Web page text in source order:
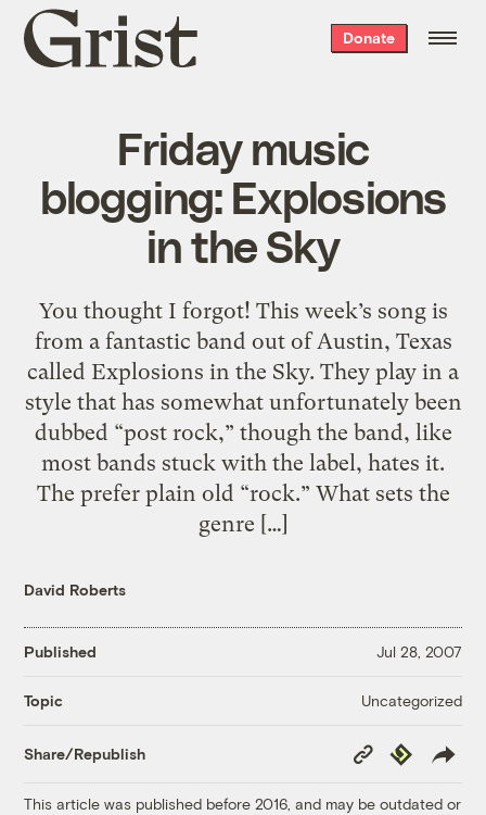
Grist
home
Donate
Friday music
blogging: Explosions
in the Sky
You thought I forgot! This week’s song is
from a fantastic band out of Austin, Texas
called Explosions in the Sky. They play in a
style that has somewhat unfortunately been
dubbed “post rock,” though the band, like
most bands stuck with the label, hates it.
The prefer plain old “rock.” What sets the
genre […]
David Roberts
Published Jul 28, 2007
Topic Uncategorized
Share/Republish
Copy
Link
Republish
This article was published before 2016, and may be outdated or